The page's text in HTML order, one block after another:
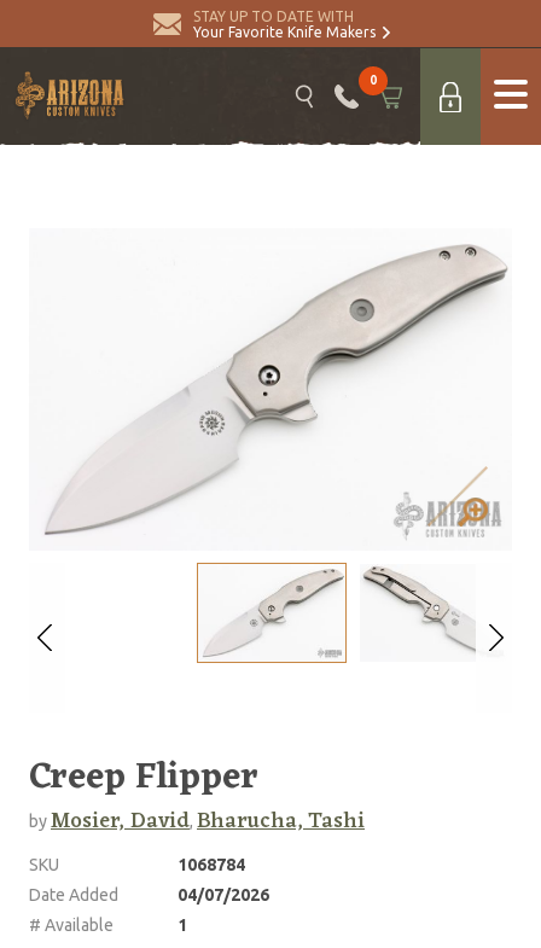
STAY UP TO DATE WITH
Your Favorite Knife Makers
0
Creep Flipper
byMosier, David, Bharucha, Tashi
SKU
1068784
Date Added
04/07/2026
# Available
1